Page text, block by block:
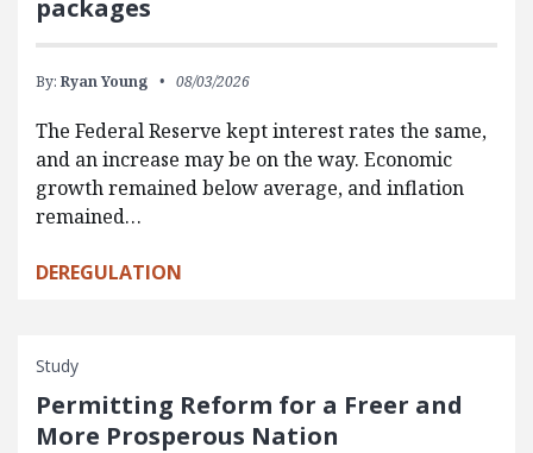
packages
By: Ryan Young 08/03/2026
The Federal Reserve kept interest rates the same,
and an increase may be on the way. Economic
growth remained below average, and inflation
remained…
DEREGULATION
Study
Permitting Reform for a Freer and
More Prosperous Nation